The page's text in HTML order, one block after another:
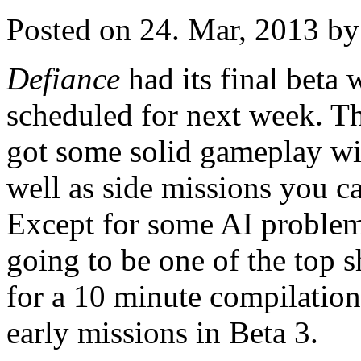
Posted on 24. Mar, 2013
Defiance had its final beta
scheduled for next week.
got some solid gameplay
well as side missions you
Except for some AI
going to be one of the top
for a 10 minute
early missions in Beta 3.